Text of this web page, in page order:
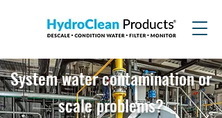
Systemwater contamination or
scale problems?